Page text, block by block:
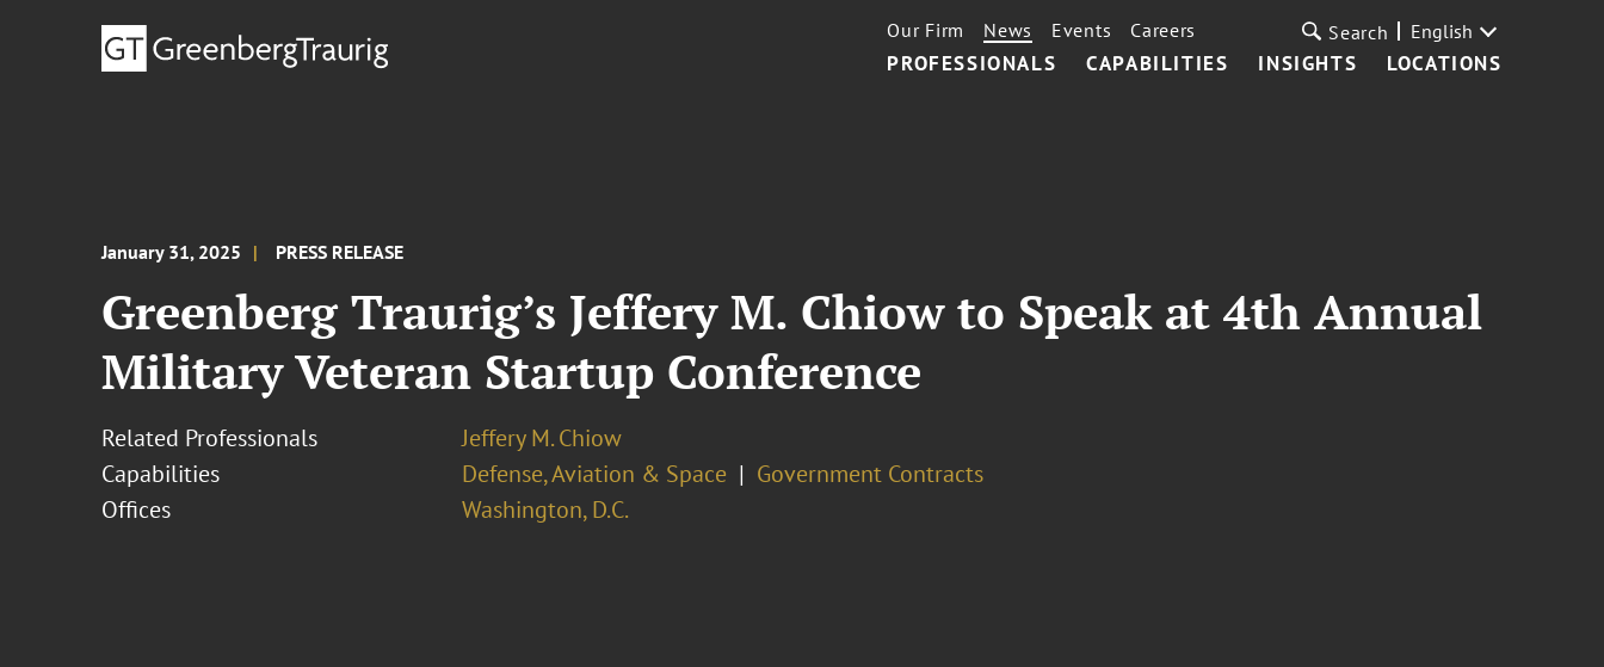
PROFESSIONALS CAPABILITIES INSIGHTS LOCATIONS
Our Firm News Events Careers Search English
January 31, 2025 PRESS RELEASE
Greenberg Traurig’s Jeffery M. Chiow to Speak at 4th Annual
Military Veteran Startup Conference
Related Professionals
Jeffery M. Chiow
Capabilities
Defense, Aviation & Space
Government Contracts
Offices
Washington, D.C.